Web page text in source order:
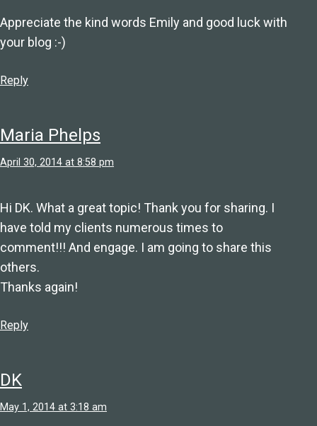
Appreciate the kind words Emily and good luck with
your blog :-)
Reply
Maria Phelps
April 30, 2014 at 8:58 pm
Hi DK. What a great topic! Thank you for sharing. I
have told my clients numerous times to
comment!!! And engage. I am going to share this
others.
Thanks again!
Reply
DK
May 1, 2014 at 3:18 am